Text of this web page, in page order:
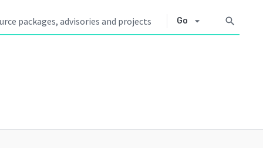
Go arrow_drop_down search